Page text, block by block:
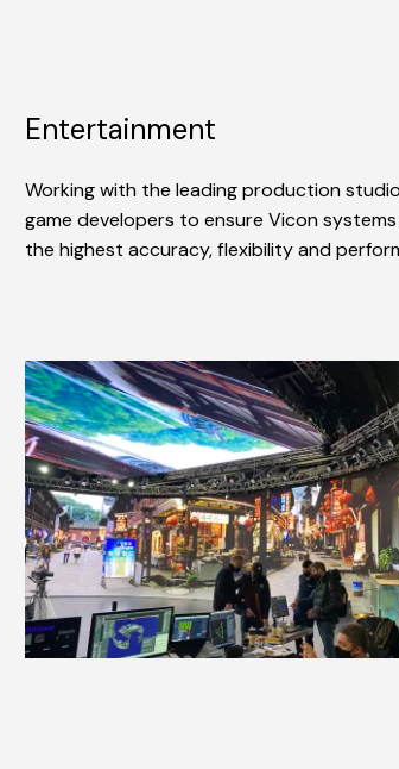
Entertainment
Working with the leading production
game developers to ensure Vicon
the highest accuracy, flexibility and